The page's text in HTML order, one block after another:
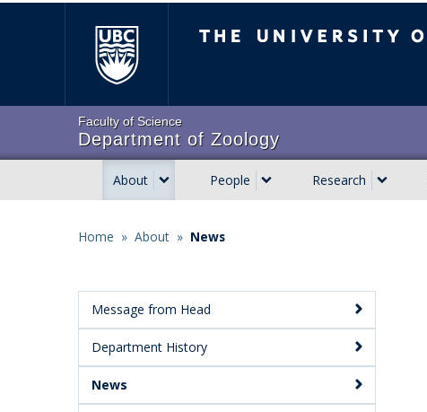
Faculty of Science
Department of Zoology
Main
navigation
About People Research
Home » About » News
Main
Menu:
Secondary
Message from Head
Department History
News